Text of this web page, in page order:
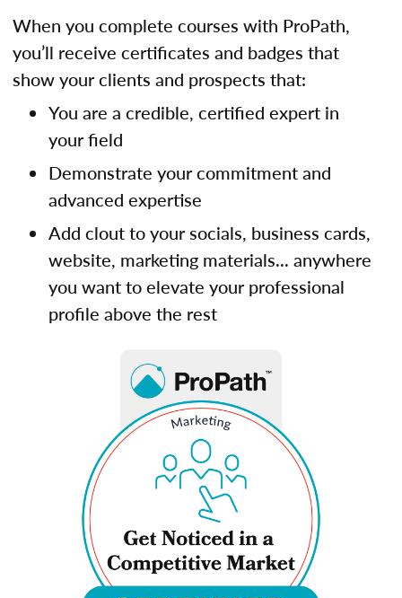
When you complete courses with ProPath,
you’ll receive certificates and badges that
show your clients and prospects that:
You are a credible, certified expert in
your field
Demonstrate your commitment and
advanced expertise
Add clout to your socials, business cards,
website, marketing materials... anywhere
you want to elevate your professional
profile above the rest